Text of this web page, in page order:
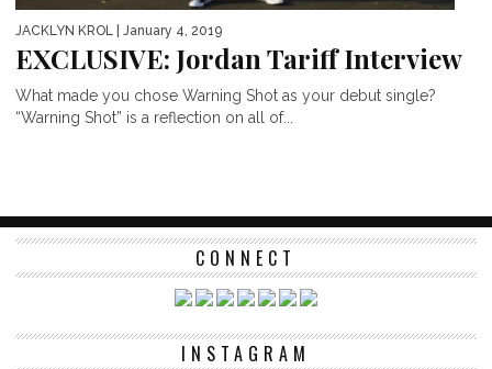
JACKLYN KROL | January 4, 2019
EXCLUSIVE: Jordan Tariff Interview
What made you chose Warning Shot as your debut single?
“Warning Shot” is a reflection on all of...
CONNECT
INSTAGRAM